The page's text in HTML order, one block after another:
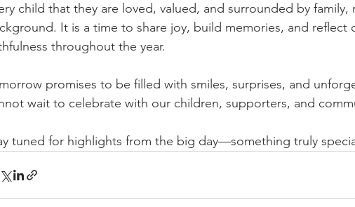
child that they are loved, valued, and surrounded by
It is a time to share joy, build memories, and reflect
throughout the year.
promises to be filled with smiles, surprises, and
wait to celebrate with our children, supporters, and
tuned for highlights from the big day—something truly